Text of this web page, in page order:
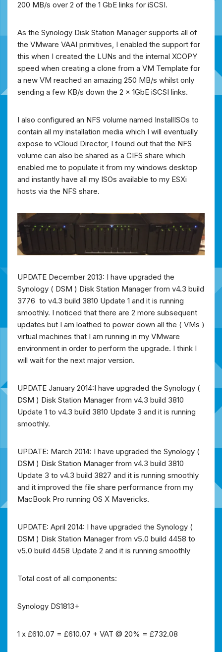
200 MB/s over 2 of the 1 GbE links for iSCSI.
As the Synology Disk Station Manager supports all of
the VMware VAAI primitives, I enabled the support for
this when I created the LUNs and the internal XCOPY
speed when creating a clone from a VM Template for
a new VM reached an amazing 250 MB/s whilst only
sending a few KB/s down the 2 x 1GbE iSCSI links.
I also configured an NFS volume named InstallISOs to
contain all my installation media which I will eventually
expose to vCloud Director, I found out that the NFS
volume can also be shared as a CIFS share which
enabled me to populate it from my windows desktop
and instantly have all my ISOs available to my ESXi
hosts via the NFS share.
UPDATE December 2013: I have upgraded the
Synology ( DSM ) Disk Station Manager from v4.3 build
3776 to v4.3 build 3810 Update 1 and it is running
smoothly. I noticed that there are 2 more subsequent
updates but I am loathed to power down all the ( VMs )
virtual machines that I am running in my VMware
environment in order to perform the upgrade. I think I
will wait for the next major version.
UPDATE January 2014:I have upgraded the Synology (
DSM ) Disk Station Manager from v4.3 build 3810
Update 1 to v4.3 build 3810 Update 3 and it is running
smoothly.
UPDATE: March 2014: I have upgraded the Synology (
DSM ) Disk Station Manager from v4.3 build 3810
Update 3 to v4.3 build 3827 and it is running smoothly
and it improved the file share performance from my
MacBook Pro running OS X Mavericks.
UPDATE: April 2014: I have upgraded the Synology (
DSM ) Disk Station Manager from v5.0 build 4458 to
v5.0 build 4458 Update 2 and it is running smoothly
Total cost of all components:
Synology DS1813+
1 x £610.07 = £610.07 + VAT @ 20% = £732.08